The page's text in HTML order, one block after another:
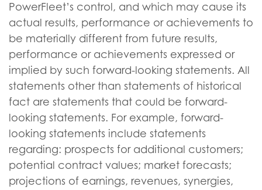
PowerFleet’s control, and which may cause its
actual results, performance or achievements to
be materially different from future results,
performance or achievements expressed or
implied by such forward-looking statements. All
statements other than statements of historical
fact are statements that could be forward-
looking statements. For example, forward-
looking statements include statements
regarding: prospects for additional customers;
potential contract values; market forecasts;
projections of earnings, revenues, synergies,